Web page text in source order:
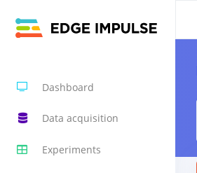
Dashboard
Data acquisition
Experiments